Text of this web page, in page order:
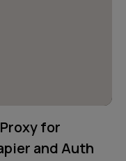
for
and Auth